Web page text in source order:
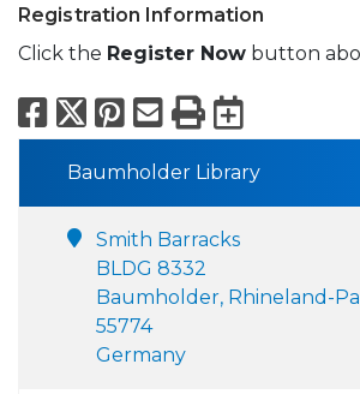
Registration Information
Click the Register Now button
Facebook
X Pinterest
Email
Print
Baumholder Library
Smith Barracks
BLDG 8332
Baumholder, Rhineland-
55774
Germany